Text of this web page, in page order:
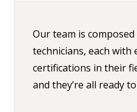
Our team is
technicians, each with
certifications in their
and they’re all ready